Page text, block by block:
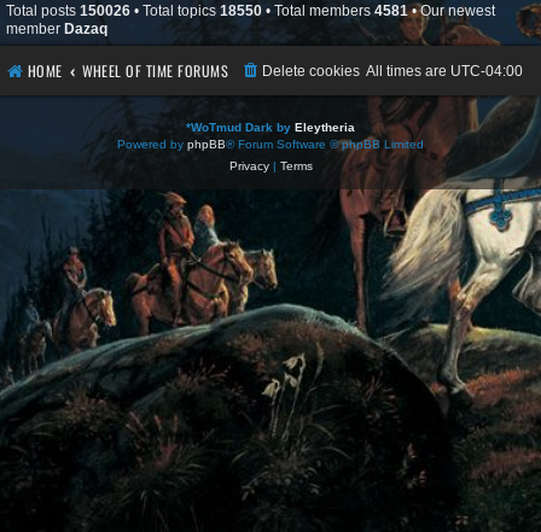
Total posts 150026 • Total topics 18550 • Total members 4581• Our newest
member Dazaq
HOME WHEEL OF TIME FORUMS All times are UTC-04:00
Delete cookies
*WoTmud Dark by Eleytheria
Powered by phpBB® Forum Software © phpBB Limited
Privacy| Terms